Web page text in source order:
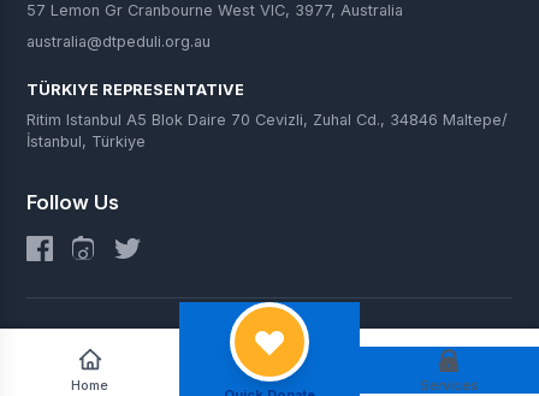
57 Lemon Gr Cranbourne West VIC, 3977, Australia
australia@dtpeduli.org.au
TÜRKIYE REPRESENTATIVE
Ritim Istanbul A5 Blok Daire 70 Cevizli, Zuhal Cd., 34846 Maltepe/
İstanbul, Türkiye
Follow Us
© 2025 DT Peduli. All Rights Reserved.
Home Services